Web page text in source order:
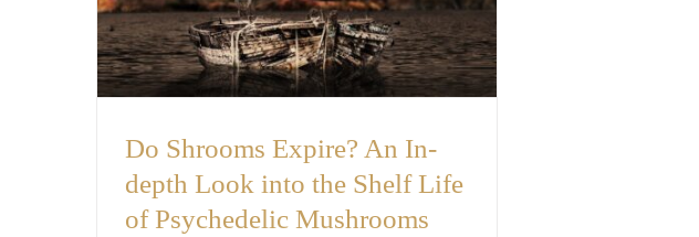
Do Shrooms Expire? An In-
depth Look into the Shelf Life
of Psychedelic Mushrooms